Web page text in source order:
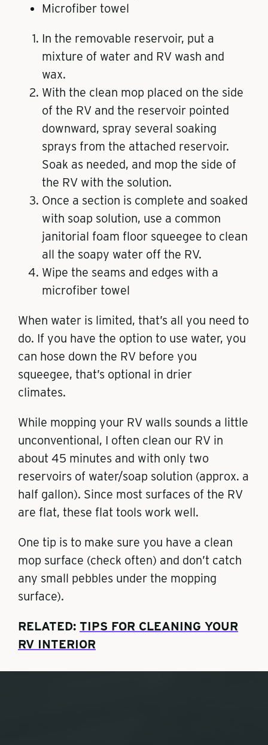
Microfiber towel
In the removable reservoir, put a
mixture of water and RV wash and
wax.
With the clean mop placed on the side
of the RV and the reservoir pointed
downward, spray several soaking
sprays from the attached reservoir.
Soak as needed, and mop the side of
the RV with the solution.
Once a section is complete and soaked
with soap solution, use a common
janitorial foam floor squeegee to clean
all the soapy water off the RV.
Wipe the seams and edges with a
microfiber towel
When water is limited, that’s all you need to
do. If you have the option to use water, you
can hose down the RV before you
squeegee, that’s optional in drier
climates.
While mopping your RV walls sounds a little
unconventional, I often clean our RV in
about 45 minutes and with only two
reservoirs of water/soap solution (approx. a
half gallon). Since most surfaces of the RV
are flat, these flat tools work well.
One tip is to make sure you have a clean
mop surface (check often) and don’t catch
any small pebbles under the mopping
surface).
RELATED: TIPS FOR CLEANING YOUR
RV INTERIOR